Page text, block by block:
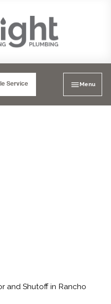
Service Menu
and Shutoff in Rancho